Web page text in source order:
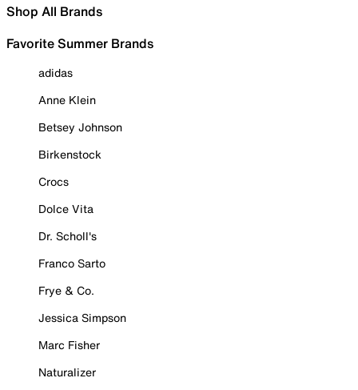
Shop All Brands
Favorite Summer Brands
adidas
Anne Klein
Betsey Johnson
Birkenstock
Crocs
Dolce Vita
Dr. Scholl's
Franco Sarto
Frye & Co.
Jessica Simpson
Marc Fisher
Naturalizer